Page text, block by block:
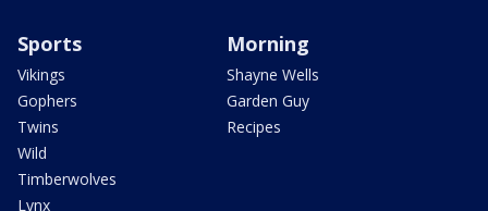
Sports
Vikings
Gophers
Twins
Wild
Timberwolves
Lynx
Morning
Shayne Wells
Garden Guy
Recipes